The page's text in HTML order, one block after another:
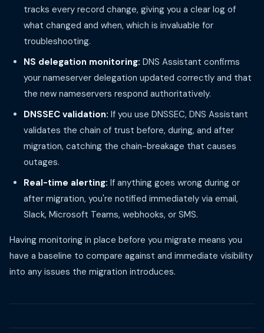
tracks every record change, giving you a clear log of
what changed and when, which is invaluable for
troubleshooting.
NS delegation monitoring: DNS Assistant confirms
your nameserver delegation updated correctly and that
the new nameservers respond authoritatively.
DNSSEC validation: If you use DNSSEC, DNS Assistant
validates the chain of trust before, during, and after
migration, catching the chain-breakage that causes
outages.
Real-time alerting: If anything goes wrong during or
after migration, you're notified immediately via email,
Slack, Microsoft Teams, webhooks, or SMS.
Having monitoring in place before you migrate means you
have a baseline to compare against and immediate visibility
into any issues the migration introduces.